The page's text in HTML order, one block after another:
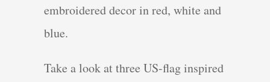
embroidered decor in red, white and
blue.
Take a look at three US-flag inspired